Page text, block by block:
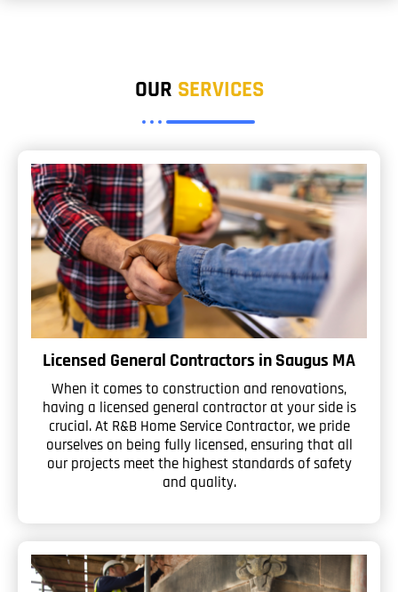
OUR SERVICES
Licensed General Contractors in Saugus MA
When it comes to construction and renovations,
having a licensed general contractor at your side is
crucial. At R&B Home Service Contractor, we pride
ourselves on being fully licensed, ensuring that all
our projects meet the highest standards of safety
and quality.